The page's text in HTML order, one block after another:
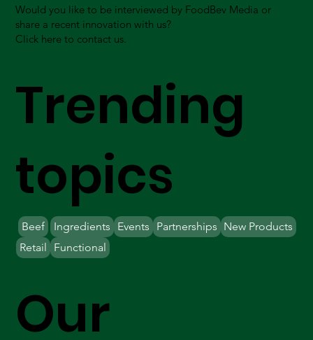
Our
Would you like to be interviewed by FoodBev Media or
share a recent innovation with us?
Click here to contact us.
Trending
topics
Beef Ingredients Partnerships New Products
Retail
Events
Functional